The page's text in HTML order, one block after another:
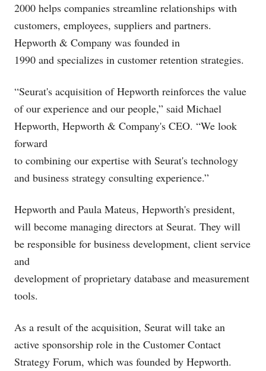
2000 helps companies streamline relationships with
customers, employees, suppliers and partners.
Hepworth & Company was founded in
1990 and specializes in customer retention strategies.
“Seurat's acquisition of Hepworth reinforces the value
of our experience and our people,” said Michael
Hepworth, Hepworth & Company's CEO. “We look
forward
to combining our expertise with Seurat's technology
and business strategy consulting experience.”
Hepworth and Paula Mateus, Hepworth's president,
will become managing directors at Seurat. They will
be responsible for business development, client service
and
development of proprietary database and measurement
tools.
As a result of the acquisition, Seurat will take an
active sponsorship role in the Customer Contact
Strategy Forum, which was founded by Hepworth.